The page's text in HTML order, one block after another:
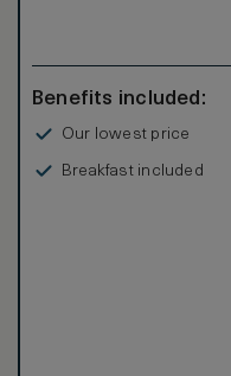
Benefits included:
Our lowest price
Breakfast included